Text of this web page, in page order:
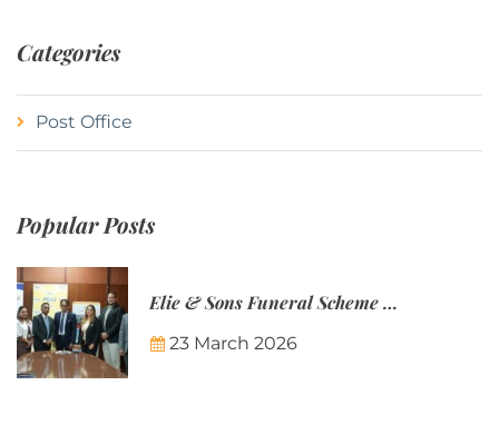
Categories
Post Office
Popular Posts
Elie & Sons Funeral Scheme and the Mauritius Post are partnering to make funeral plans more accessible to Mauritian families.
23 March 2026